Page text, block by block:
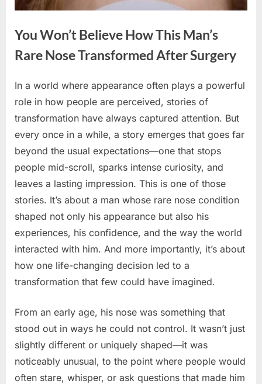
You Won’t Believe How This Man’s
Rare Nose Transformed After Surgery
Posted
on
June
11,
2026
By
admin
No
Commentson
You
Won’t
How
This
Man’s
Rare
Transformed
After
Surgery
In a world where appearance often plays a powerful
role in how people are perceived, stories of
transformation have always captured attention. But
every once in a while, a story emerges that goes far
beyond the usual expectations—one that stops
people mid-scroll, sparks intense curiosity, and
leaves a lasting impression. This is one of those
stories. It’s about a man whose rare nose condition
shaped not only his appearance but also his
experiences, his confidence, and the way the world
interacted with him. And more importantly, it’s about
how one life-changing decision led to a
transformation that few could have imagined.
From an early age, his nose was something that
stood out in ways he could not control. It wasn’t just
slightly different or uniquely shaped—it was
noticeably unusual, to the point where people would
often stare, whisper, or ask questions that made him